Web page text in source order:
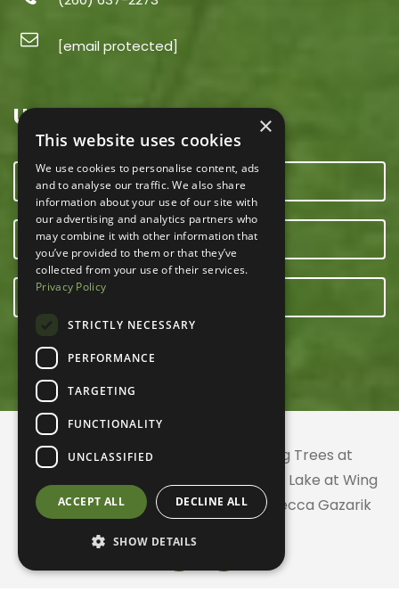
[email protected]
USEFUL LINKS
CONTACT US
OUR TEAM
© 2026 ACRES Land Trust | Planting Trees at
Greenhurst Commons | Little Gentian Lake at Wing
Haven | Wing Haven artwork by Rebecca Gazarik
×
This website uses cookies
We use cookies to personalise content, ads
and to analyse our traffic. We also share
information about your use of our site with
our advertising and analytics partners who
may combine it with other information that
you’ve provided to them or that they’ve
collected from your use of their services.
Privacy Policy
STRICTLY NECESSARY
PERFORMANCE
TARGETING
FUNCTIONALITY
UNCLASSIFIED
ACCEPT ALL DECLINE ALL
SHOW DETAILS